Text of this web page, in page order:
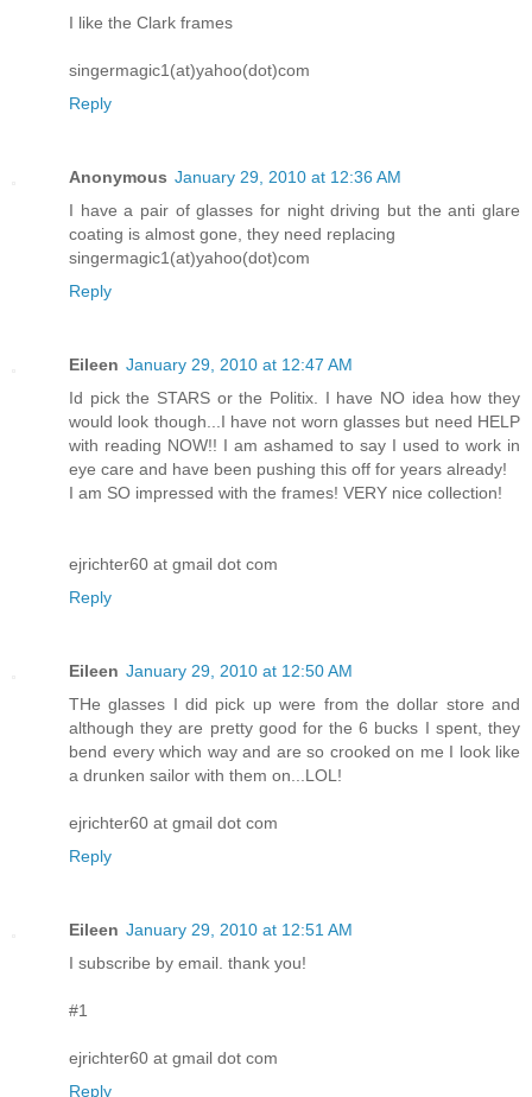
I like the Clark frames
singermagic1(at)yahoo(dot)com
Reply
Anonymous January 29, 2010 at 12:36 AM
I have a pair of glasses for night driving but the anti glare
coating is almost gone, they need replacing
singermagic1(at)yahoo(dot)com
Reply
Eileen January 29, 2010 at 12:47 AM
Id pick the STARS or the Politix. I have NO idea how they
would look though...I have not worn glasses but need HELP
with reading NOW!! I am ashamed to say I used to work in
eye care and have been pushing this off for years already!
I am SO impressed with the frames! VERY nice collection!
ejrichter60 at gmail dot com
Reply
Eileen January 29, 2010 at 12:50 AM
THe glasses I did pick up were from the dollar store and
although they are pretty good for the 6 bucks I spent, they
bend every which way and are so crooked on me I look like
a drunken sailor with them on...LOL!
ejrichter60 at gmail dot com
Reply
Eileen January 29, 2010 at 12:51 AM
I subscribe by email. thank you!
#1
ejrichter60 at gmail dot com
Reply